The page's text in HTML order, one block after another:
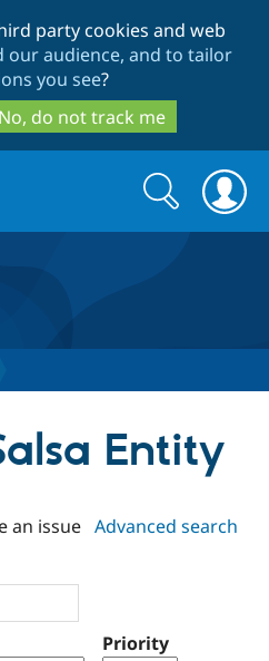
to
main
content
to
search
party cookies and web
our audience, and to tailor
you see?
No, do not track me
Case
Getting
About the
Search
form
Search
Entity
an issue Advanced search
Priority